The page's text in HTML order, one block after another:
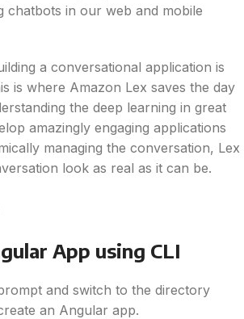
chatbots in our web and mobile
a conversational application is
is where Amazon Lex saves the day
the deep learning in great
amazingly engaging applications
managing the conversation, Lex
look as real as it can be.
App using CLI
and switch to the directory
an Angular app.